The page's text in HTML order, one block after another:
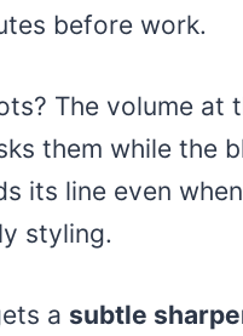
before work.
The volume at
them while the
its line even
styling.
a subtle